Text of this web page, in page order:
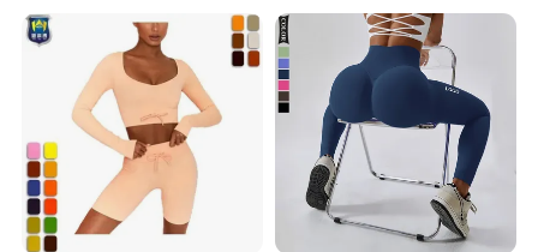
U Neck Dance Leotard Gym
Playsuits with Bra and Flare